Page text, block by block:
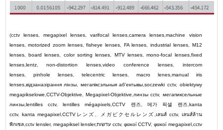
(cctv lenses, megapixel lenses,varifocal lenses ,camera lenses ,machine vision
lenses,motorized zoom lenses,fisheye lenses FA lenses ,industrial lenses, M12
lenses, board lenses color sorting lenses MTV lenses,mono-focal lenses, fixed
lenses, lentz,non-distortion lenses ,video conference lenses, intercom
lenses, pinhole lenses, telecentric lenses, macro lenes, manual iris
lenses, відэаназірання лінзы мегапіксэльныя аб'ектывы ,soczewki cctv, obiektywy
megapikselowe CCTV-Objektive Megapixel-Objektive линзы cctv, мегапиксельные
линзы, lentilles cctv,lentilles mégapixels ,CCTV 렌즈 메가 픽셀 렌즈 kanta
cctv, kanta megapixel, CCTVレンズ メガピクセルレンズ เลนส์ cctv, เลนส์ล้าน
พิกเซล, cctv lensler, megapiksel lensler, עדשות cctv,φακοί CCTV,φακοί megapixel, cctv